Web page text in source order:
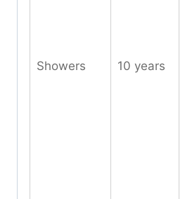
Showers 10 years